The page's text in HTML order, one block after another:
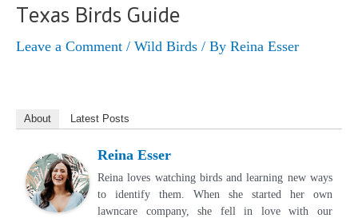
Texas Birds Guide
Leave a Comment / Wild Birds / By Reina Esser
About Latest Posts
Reina Esser
Reina loves watching birds and learning new ways
to identify them. When she started her own
lawncare company, she fell in love with our